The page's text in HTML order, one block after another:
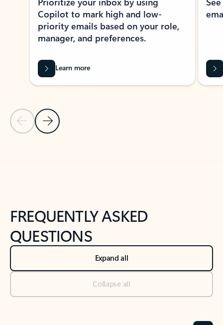
Previous Slide
Next Slide
Copilot to mark high and low-
priority emails based on your role,
manager, and preferences.
Learn more
FREQUENTLY ASKED
QUESTIONS
Expand all
Collapse all